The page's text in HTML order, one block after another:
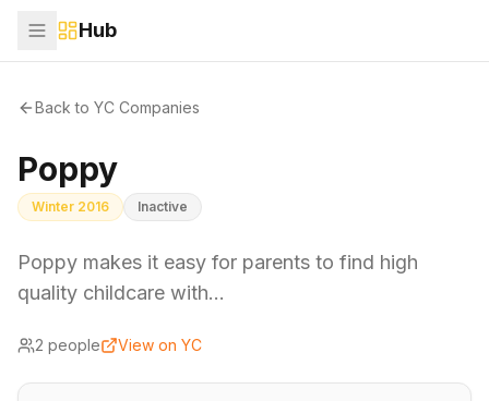
Hub
Back to YC Companies
Poppy
Winter 2016 Inactive
Poppy makes it easy for parents to find high
quality childcare with…
2 people View on YC